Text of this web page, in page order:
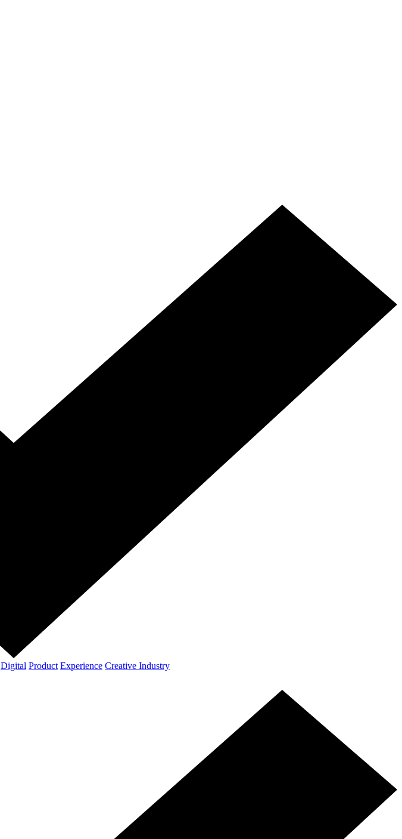
Digital Product Experience Creative Industry